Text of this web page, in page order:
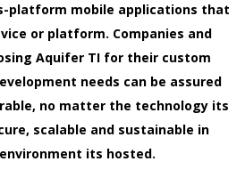
platform mobile applications that
or platform. Companies and
Aquifer TI for their custom
needs can be assured
no matter the technology its
scalable and sustainable in
its hosted.